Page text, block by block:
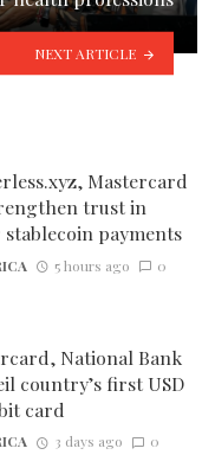
NEXT ARTICLE
Mastercard
trust in
payments
5 hours ago 0
National Bank
country’s first USD
card
3 days ago 0